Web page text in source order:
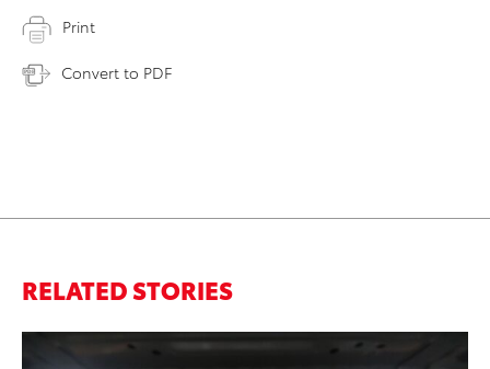
Print
Convert to PDF
RELATED STORIES